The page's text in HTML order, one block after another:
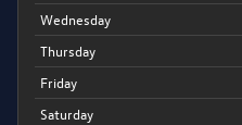
Wednesday
Thursday
Friday
Saturday